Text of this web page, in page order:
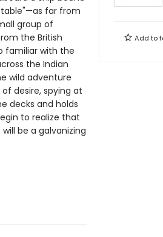
far from
group of
the British
familiar with the
the Indian
wild adventure
desire, spying at
decks and holds
to realize that
be a galvanizing
Add to